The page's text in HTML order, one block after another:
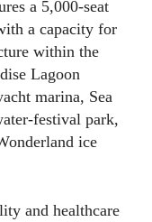
a 5,000-seat
a capacity for
within the
Lagoon
marina, Sea
festival park,
ice
and healthcare